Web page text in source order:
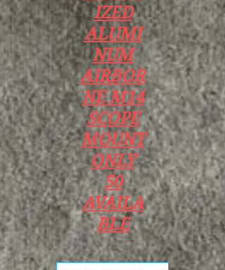
IZED
ALUMI
NUM
AIRBOR
NE M14
SCOPE
MOUNT
ONLY
50
AVAILA
BLE